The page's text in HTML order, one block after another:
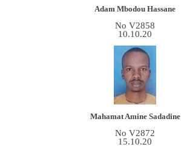
Adam Mbodou Hassane
No V2858
10.10.20
Mahamat Amine Sadadine
No V2872
15.10.20